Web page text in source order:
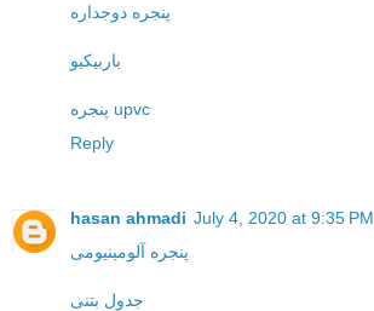
پنجره دوجداره
باربیکیو
پنجره upvc
Reply
hasan ahmadi July 4, 2020 at 9:35 PM
پنجره آلومینیومی
جدول بتنی